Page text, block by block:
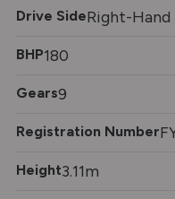
Drive SideRight-Hand
BHP180
Gears9
Registration Number
Height3.11m